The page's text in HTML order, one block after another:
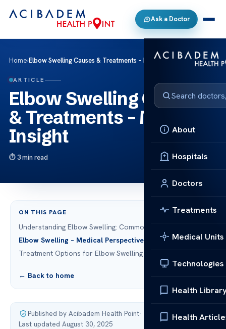
Ask a Doctor
About
Hospitals
Doctors
Treatments
Medical Units
Technologies
Health
Health
Home›Elbow Swelling Causes & Treatments – Medical Insight
ARTICLE
Elbow Swelling Causes
& Treatments – Medical
Insight
3 min read
ON THIS PAGE
Understanding Elbow Swelling: Common Causes
Elbow Swelling – Medical Perspective
Treatment Options for Elbow Swelling
← Back to home
Published by Acibadem Health Point·
Last updated August 30, 2025